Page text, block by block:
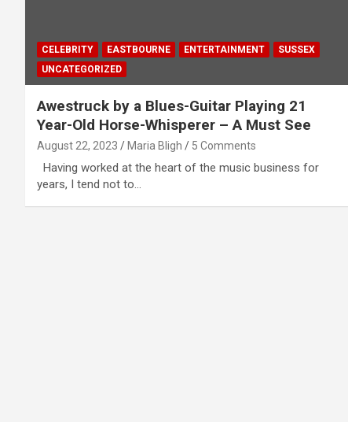
CELEBRITY EASTBOURNE ENTERTAINMENT
SUSSEX
UNCATEGORIZED
Awestruck by a Blues-Guitar Playing 21
Year-Old Horse-Whisperer – A Must See
August 22, 2023 Maria Bligh 5 Comments
Having worked at the heart of the music business for
years, I tend not to…